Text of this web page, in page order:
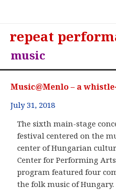
repeat
music
Music@Menlo – a
July 31, 2018
The sixth main-stage
festival centered on the
center of Hungarian
Center for Performing
program featured four
the folk music of Hungary.